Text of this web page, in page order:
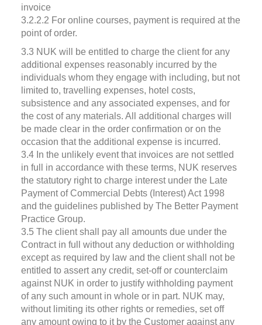
invoice
3.2.2.2 For online courses, payment is required at the
point of order.
3.3 NUK will be entitled to charge the client for any
additional expenses reasonably incurred by the
individuals whom they engage with including, but not
limited to, travelling expenses, hotel costs,
subsistence and any associated expenses, and for
the cost of any materials. All additional charges will
be made clear in the order confirmation or on the
occasion that the additional expense is incurred.
3.4 In the unlikely event that invoices are not settled
in full in accordance with these terms, NUK reserves
the statutory right to charge interest under the Late
Payment of Commercial Debts (Interest) Act 1998
and the guidelines published by The Better Payment
Practice Group.
3.5 The client shall pay all amounts due under the
Contract in full without any deduction or withholding
except as required by law and the client shall not be
entitled to assert any credit, set-off or counterclaim
against NUK in order to justify withholding payment
of any such amount in whole or in part. NUK may,
without limiting its other rights or remedies, set off
any amount owing to it by the Customer against any